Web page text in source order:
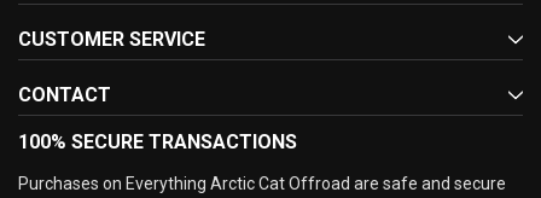
CUSTOMER SERVICE
CONTACT
100% SECURE TRANSACTIONS
Purchases on Everything Arctic Cat Offroad are safe and secure